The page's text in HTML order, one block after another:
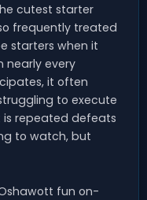
cutest starter
frequently treated
starters when it
nearly every
it often
to execute
is repeated defeats
to watch, but
fun on-